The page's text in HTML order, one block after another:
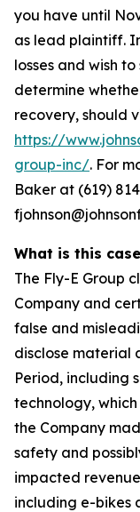
you have until
as lead plaintiff.
losses and wish
determine
recovery, should
https://
group-inc/. For
Baker at (619)
What is this
The Fly-E Group
Company and
false and
disclose material
Period, including
technology,
the Company
safety and
impacted
including e-bikes